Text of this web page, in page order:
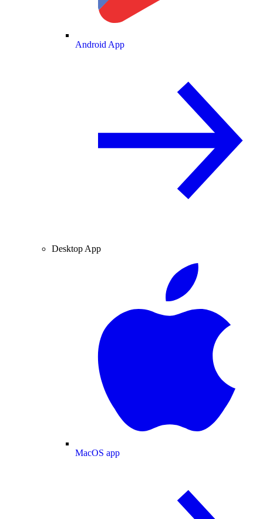
Android App
Desktop App
MacOS app